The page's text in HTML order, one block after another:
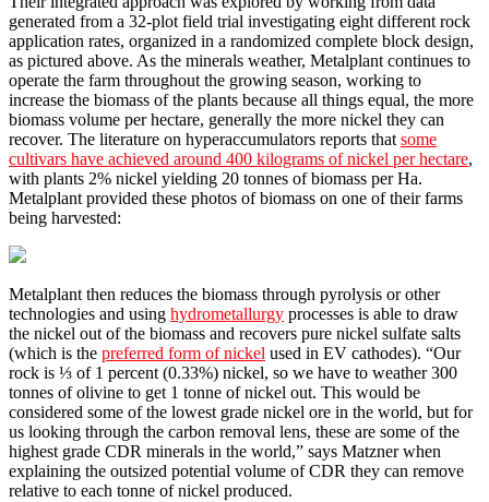
generated from a 32-plot field trial investigating eight different rock
application rates, organized in a randomized complete block design,
as pictured above. As the minerals weather, Metalplant continues to
operate the farm throughout the growing season, working to
increase the biomass of the plants because all things equal, the more
biomass volume per hectare, generally the more nickel they can
recover. The literature on hyperaccumulators reports thatsome
cultivars have achieved around 400 kilograms of nickel per hectare,
with plants 2% nickel yielding 20 tonnes of biomass per Ha.
Metalplant provided these photos of biomass on one of their farms
being harvested:
Metalplant then reduces the biomass through pyrolysis or other
technologies and using hydrometallurgy processes is able to draw
the nickel out of the biomass and recovers pure nickel sulfate salts
(which is the preferred form of nickel used in EV cathodes). “Our
rock is ⅓ of 1 percent (0.33%) nickel, so we have to weather 300
tonnes of olivine to get 1 tonne of nickel out. This would be
considered some of the lowest grade nickel ore in the world, but for
us looking through the carbon removal lens, these are some of the
highest grade CDR minerals in the world,” says Matzner when
explaining the outsized potential volume of CDR they can remove
relative to each tonne of nickel produced.